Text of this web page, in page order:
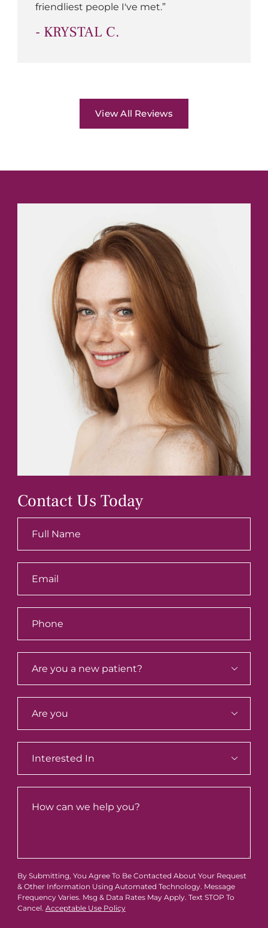
friendliest people I've met.”
- KRYSTAL C.
View All Reviews
Contact Us Today



By Submitting, You Agree To Be Contacted About Your Request
& Other Information Using Automated Technology. Message
Frequency Varies. Msg & Data Rates May Apply. Text STOP To
Cancel. Acceptable Use Policy